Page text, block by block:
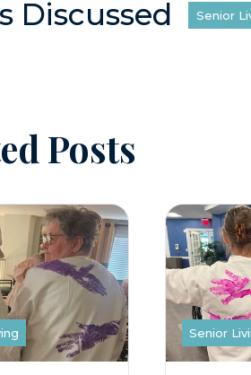
Discussed Senior
Posts
Senior